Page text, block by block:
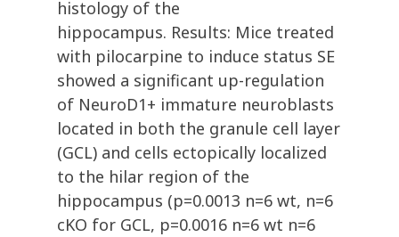
histology of the
hippocampus. Results: Mice treated
with pilocarpine to induce status SE
showed a significant up-regulation
of NeuroD1+ immature neuroblasts
located in both the granule cell layer
(GCL) and cells ectopically localized
to the hilar region of the
hippocampus (p=0.0013 n=6 wt, n=6
cKO for GCL, p=0.0016 n=6 wt n=6